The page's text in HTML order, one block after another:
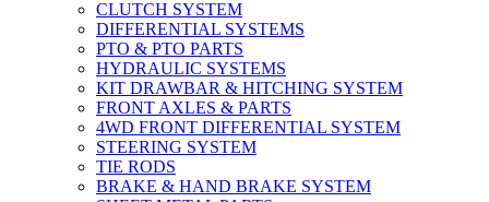
CLUTCH SYSTEM
DIFFERENTIAL SYSTEMS
PTO & PTO PARTS
HYDRAULIC SYSTEMS
KIT DRAWBAR & HITCHING SYSTEM
FRONT AXLES & PARTS
4WD FRONT DIFFERENTIAL SYSTEM
STEERING SYSTEM
TIE RODS
BRAKE & HAND BRAKE SYSTEM